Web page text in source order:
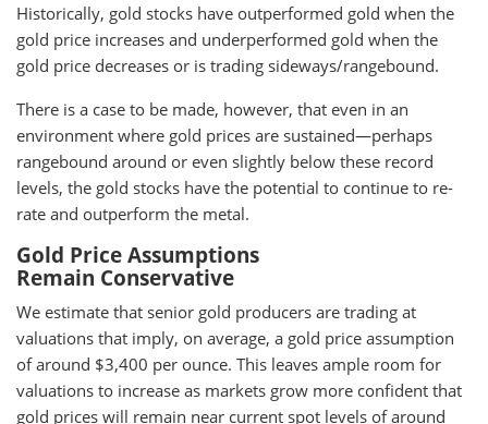
Historically, gold stocks have outperformed gold when the
gold price increases and underperformed gold when the
gold price decreases or is trading sideways/rangebound.
There is a case to be made, however, that even in an
environment where gold prices are sustained—perhaps
rangebound around or even slightly below these record
levels, the gold stocks have the potential to continue to re-
rate and outperform the metal.
Gold Price Assumptions
Remain Conservative
We estimate that senior gold producers are trading at
valuations that imply, on average, a gold price assumption
of around $3,400 per ounce. This leaves ample room for
valuations to increase as markets grow more confident that
gold prices will remain near current spot levels of around